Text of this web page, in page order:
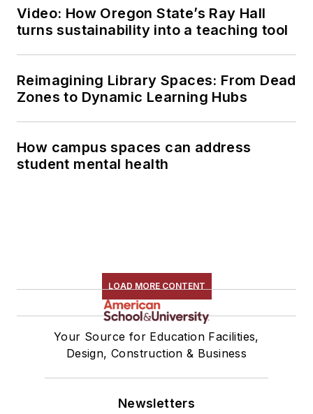
Video: How Oregon State’s Ray Hall
turns sustainability into a teaching tool
Reimagining Library Spaces: From Dead
Zones to Dynamic Learning Hubs
How campus spaces can address
student mental health
LOAD MORE CONTENT
Your Source for Education Facilities,
Design, Construction & Business
Newsletters